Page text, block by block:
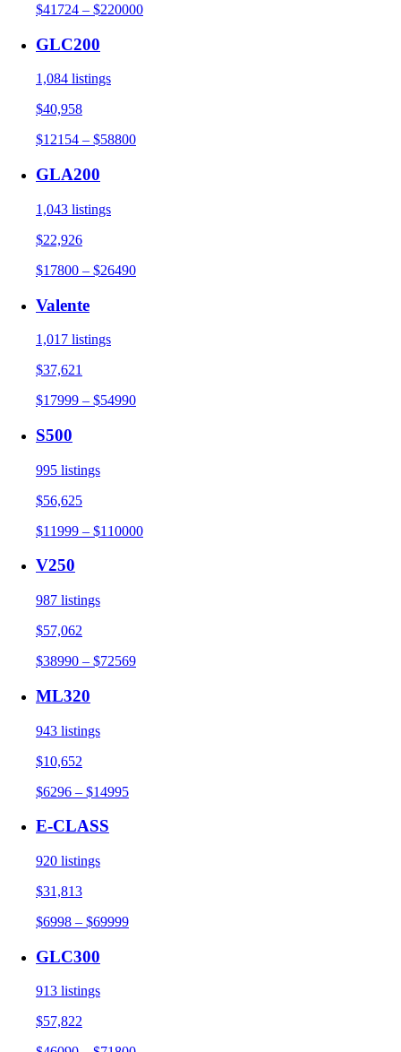
$41724 – $220000
GLC200
1,084 listings
$40,958
$12154 – $58800
GLA200
1,043 listings
$22,926
$17800 – $26490
Valente
1,017 listings
$37,621
$17999 – $54990
S500
995 listings
$56,625
$11999 – $110000
V250
987 listings
$57,062
$38990 – $72569
ML320
943 listings
$10,652
$6296 – $14995
E-CLASS
920 listings
$31,813
$6998 – $69999
GLC300
913 listings
$57,822